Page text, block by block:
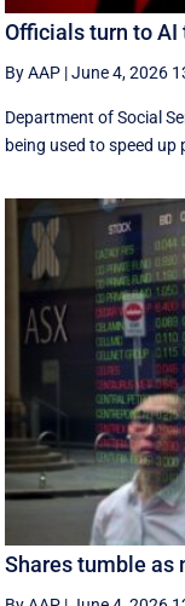
Officials turn to
By AAP |June 4, 2026
Department of Social
being used to speed up
Shares tumble as